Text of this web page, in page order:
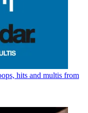
hits and multis from